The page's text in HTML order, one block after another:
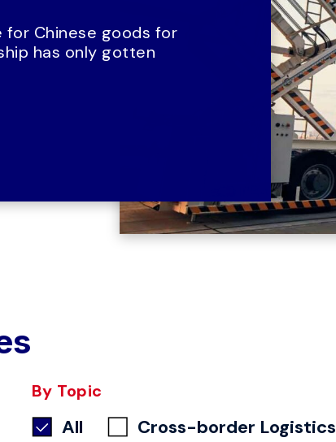
for Chinese goods for
has only gotten
By Topic
All Cross-border Logistics